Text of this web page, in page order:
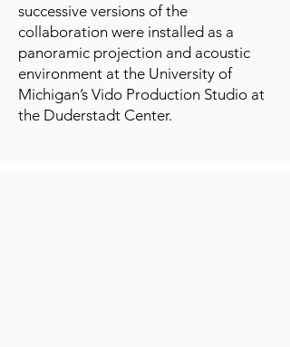
successive versions of the
collaboration were installed as a
panoramic projection and acoustic
environment at the University of
Michigan’s Vido Production Studio at
the Duderstadt Center.